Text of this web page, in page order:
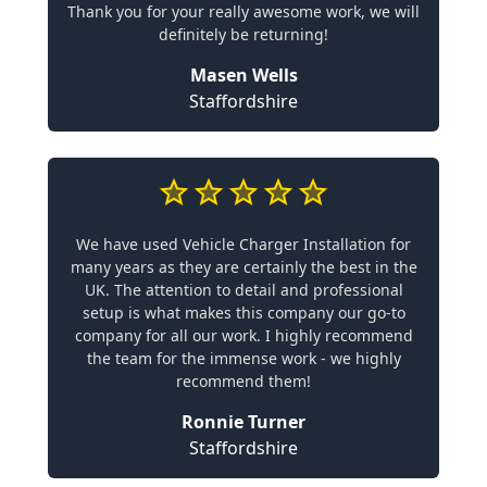
Thank you for your really awesome work, we will
definitely be returning!
Masen Wells
Staffordshire
We have used Vehicle Charger Installation for
many years as they are certainly the best in the
UK. The attention to detail and professional
setup is what makes this company our go-to
company for all our work. I highly recommend
the team for the immense work - we highly
recommend them!
Ronnie Turner
Staffordshire